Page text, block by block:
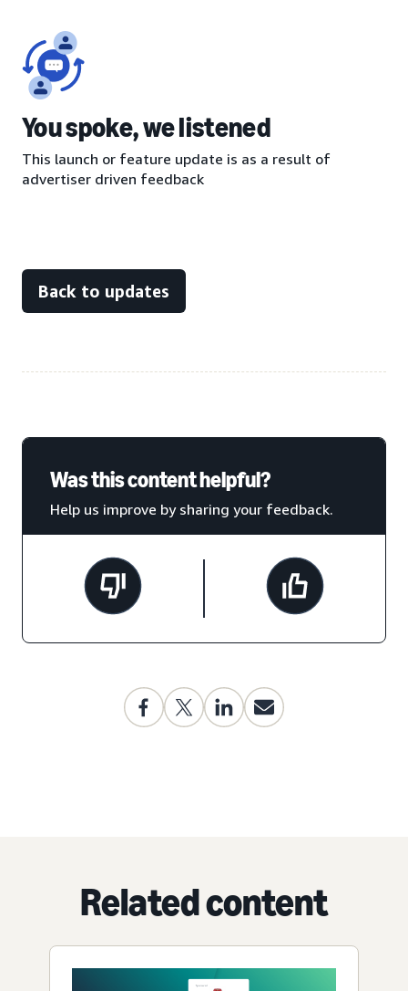
You spoke, we listened
This launch or feature update is as a result of
advertiser driven feedback
Back to updates
Was this content helpful?
Help us improve by sharing your feedback.
Related content